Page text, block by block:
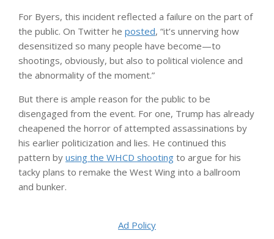
For Byers, this incident reflected a failure on the part of
the public. On Twitter he posted, “it’s unnerving how
desensitized so many people have become—to
shootings, obviously, but also to political violence and
the abnormality of the moment.”
But there is ample reason for the public to be
disengaged from the event. For one, Trump has already
cheapened the horror of attempted assassinations by
his earlier politicization and lies. He continued this
pattern by using the WHCD shooting to argue for his
tacky plans to remake the West Wing into a ballroom
and bunker.
Ad Policy